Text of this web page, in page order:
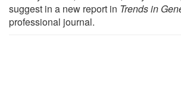
suggest in a new report in Trends in
professional journal.